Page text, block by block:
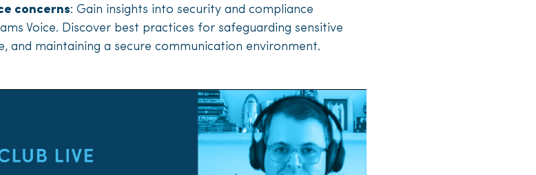
concerns: Gain insights into security and compliance
Voice. Discover best practices for safeguarding sensitive
and maintaining a secure communication environment.